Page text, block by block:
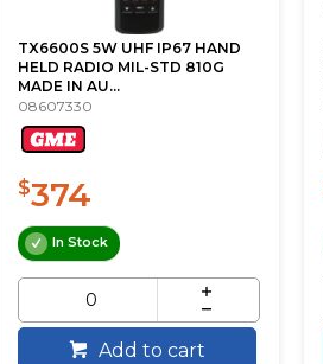
TX6600S 5W UHF IP67 HAND
HELD RADIO MIL-STD 810G
MADE IN AU...
08607330
$374
In Stock
Add to cart